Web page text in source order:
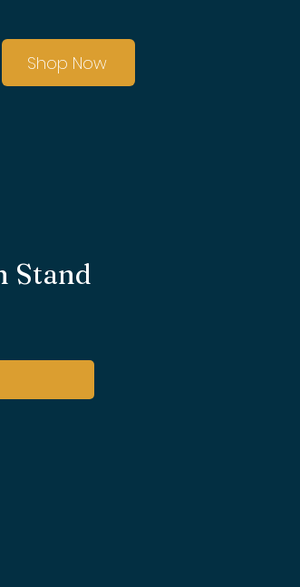
Shop Now
Stand